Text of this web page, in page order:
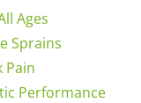
Ages
Sprains
Pain
Performance